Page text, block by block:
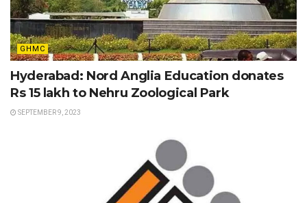
GHMC
Hyderabad: Nord Anglia Education donates
Rs 15 lakh to Nehru Zoological Park
SEPTEMBER 9, 2023